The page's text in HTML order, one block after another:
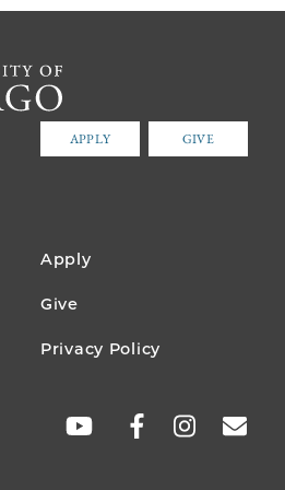
APPLY GIVE
Apply
Give
Privacy Policy